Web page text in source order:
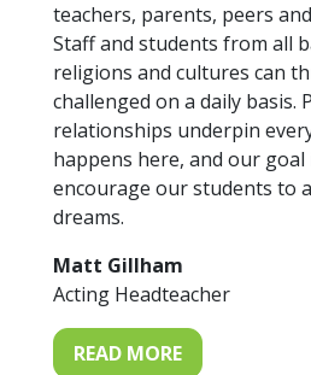
teachers, parents, peers
Staff and students from all
religions and cultures can
challenged on a daily basis.
relationships underpin
happens here, and our
encourage our students to
dreams.
Matt Gillham
Acting Headteacher
READ MORE